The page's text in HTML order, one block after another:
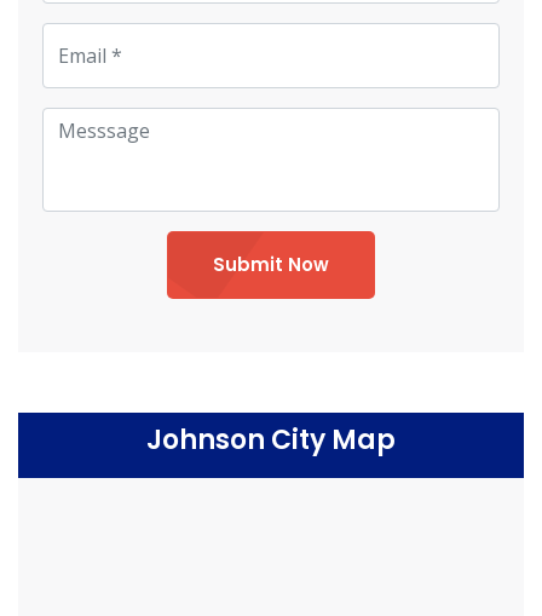
Submit Now
Johnson City Map